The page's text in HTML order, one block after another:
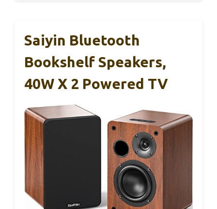
Saiyin Bluetooth
Bookshelf Speakers,
40W X 2 Powered TV